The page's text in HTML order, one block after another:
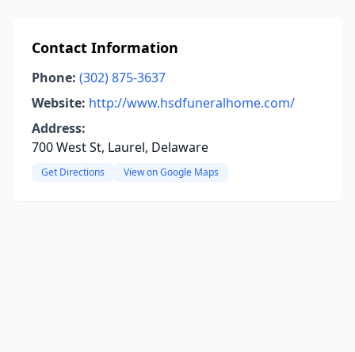
Contact Information
Phone: (302) 875-3637
Website: http://www.hsdfuneralhome.com/
Address:
700 West St, Laurel, Delaware
Get Directions View on Google Maps